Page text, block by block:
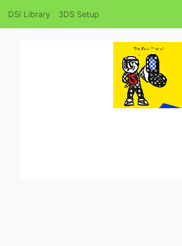
DSi Library 3DS Setup